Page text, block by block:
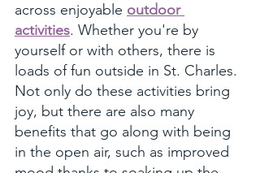
across enjoyable outdoor
activities. Whether you're by
yourself or with others, there is
loads of fun outside in St. Charles.
Not only do these activities bring
joy, but there are also many
benefits that go along with being
in the open air, such as improved